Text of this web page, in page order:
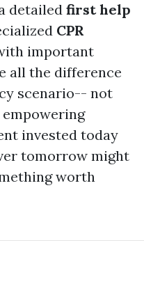
detailed first help
CPR
important
all the difference
scenario-- not
invested today
tomorrow might
worth